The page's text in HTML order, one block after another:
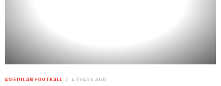
AMERICAN FOOTBALL 4 YEARS AGO